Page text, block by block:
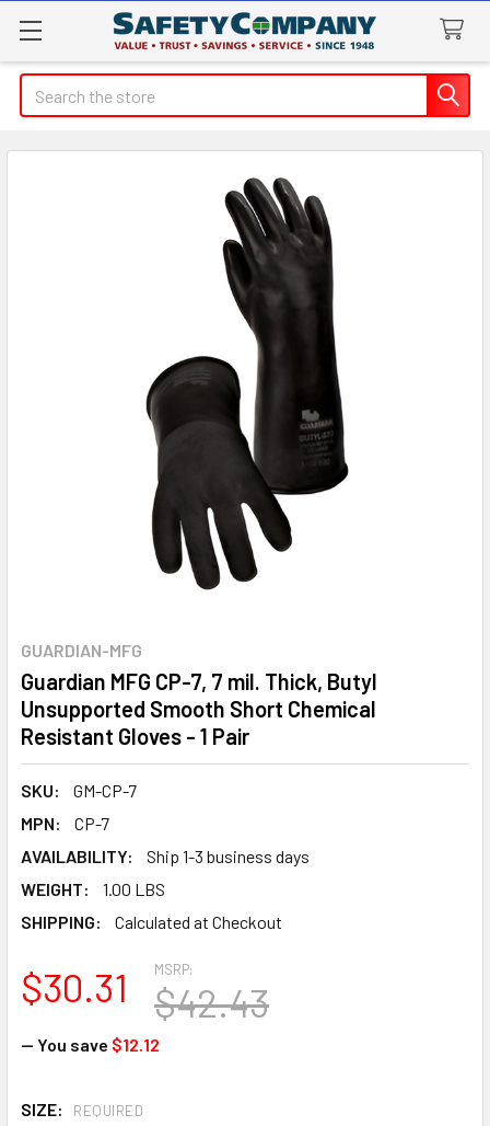
Search
GUARDIAN-MFG
Guardian MFG CP-7, 7 mil. Thick, Butyl
Unsupported Smooth Short Chemical
Resistant Gloves - 1 Pair
SKU:
GM-CP-7
MPN:
CP-7
AVAILABILITY:
Ship 1-3 business days
WEIGHT:
1.00 LBS
SHIPPING:
Calculated at Checkout
MSRP:
$42.43
$30.31
— You save $12.12
SIZE: REQUIRED